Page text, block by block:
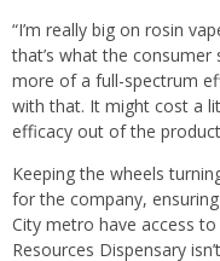
“I’m really big on rosin
that’s what the consumer
more of a full-spectrum
with that. It might cost a
efficacy out of the
Keeping the wheels
for the company,
City metro have access
Resources Dispensary